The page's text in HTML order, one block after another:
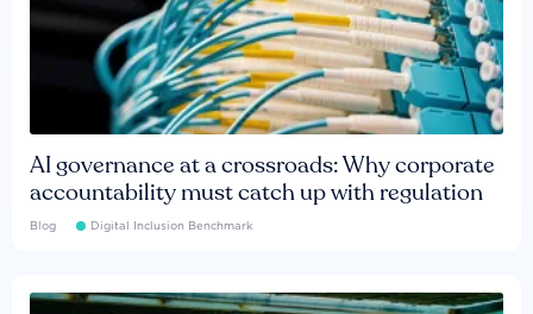
AI governance at a crossroads: Why corporate
accountability must catch up with regulation
Blog Digital Inclusion Benchmark